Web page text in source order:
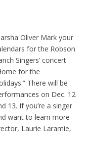
Oliver Mark your
for the Robson
Singers’ concert
for the
There will be
on Dec. 12
13. If you’re a singer
want to learn more
Laurie Laramie,